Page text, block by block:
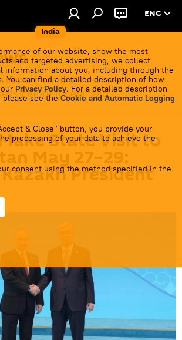
India
ENG
of our website, show the most
and targeted advertising, we collect
information about you, including through the
You can find a detailed description of how
Privacy Policy. For a detailed description
see the Cookie and Automatic Logging
& Close" button, you provide your
processing of your data to achieve the
consent using the method specified in the
news from India's closest
before it gets cold.
State Visit to
May 27–29:
President